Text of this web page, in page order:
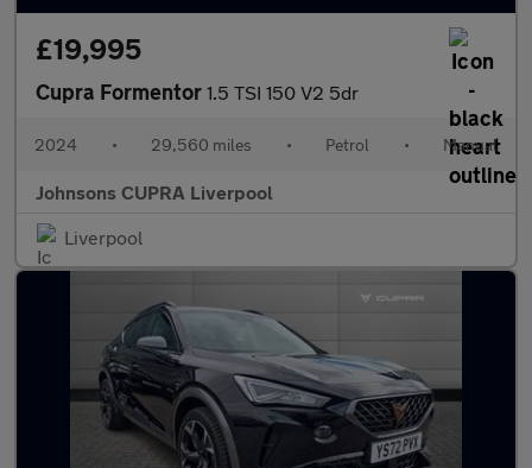
£19,995
Cupra Formentor 1.5 TSI 150 V2 5dr
2024 • 29,560 miles • Petrol • Manual
Johnsons CUPRA Liverpool
Liverpool